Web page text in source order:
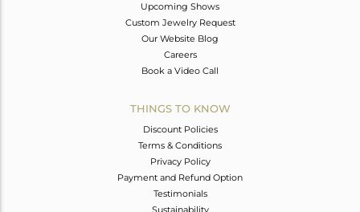
Upcoming Shows
Custom Jewelry Request
Our Website Blog
Careers
Book a Video Call
THINGS TO KNOW
Discount Policies
Terms & Conditions
Privacy Policy
Payment and Refund Option
Testimonials
Sustainability